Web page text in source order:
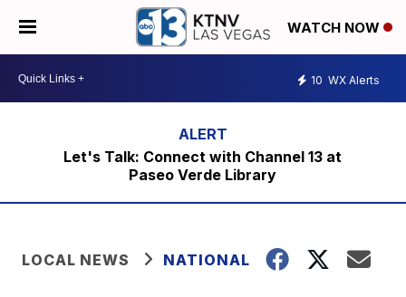
WATCH NOW
10 WX Alerts
Let's Talk: Connect with Channel 13 at
Paseo Verde Library
LOCAL NEWS NATIONAL